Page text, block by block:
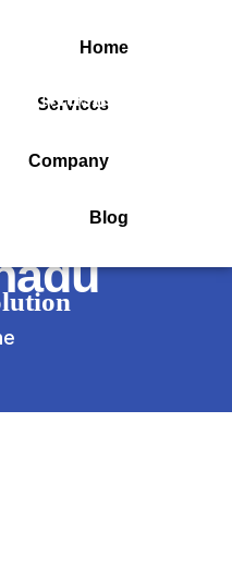
Home
Services
Company
Blog
in